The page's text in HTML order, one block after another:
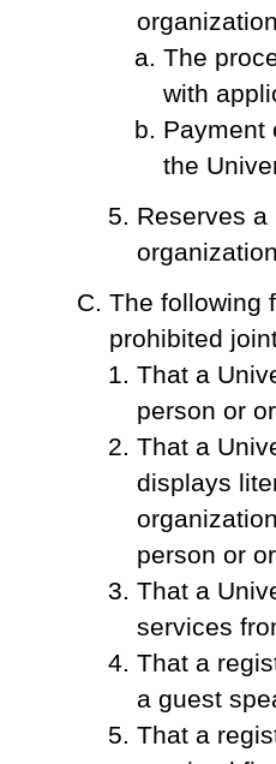
The
with
Payment
the
Reserves
The following
prohibited
That a
person or
That a
displays
person or
That a
services
That a
a guest
That a